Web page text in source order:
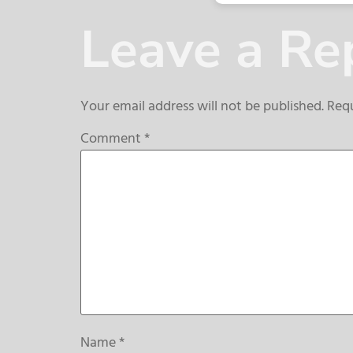
Leave a
Your email address will not be published.
Comment*
Name*